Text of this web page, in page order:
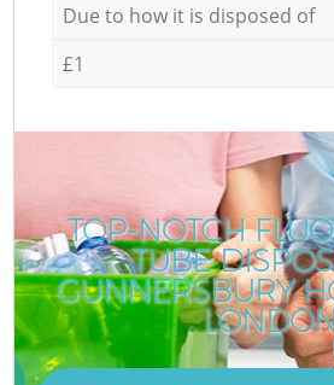
Due to how it is disposed of
£1
TOP-NOTCH
TUBE
GUNNERSBURY